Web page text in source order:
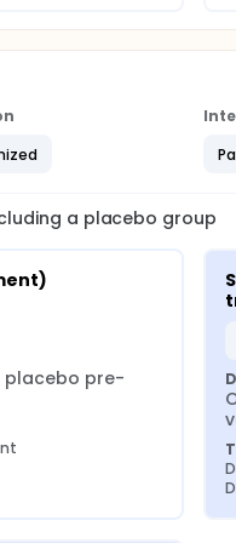
a placebo group
placebo pre-